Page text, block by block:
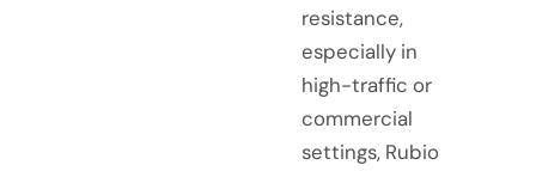
resistance,
especially in
high-traffic or
commercial
settings, Rubio